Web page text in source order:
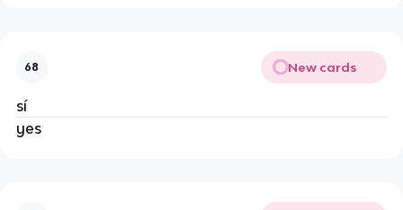
68 New cards
sí
yes